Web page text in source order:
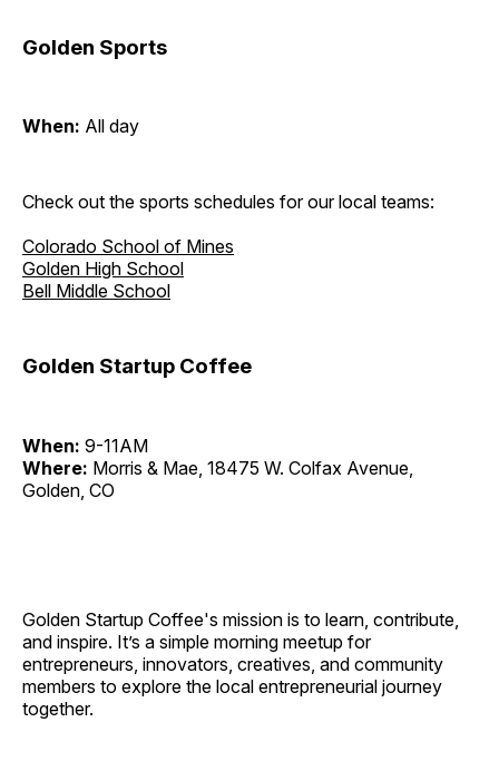
Golden Sports
When: All day
Check out the sports schedules for our local teams:
Colorado School of Mines
Golden High School
Bell Middle School
Golden Startup Coffee
When: 9-11AM
Where: Morris & Mae, 18475 W. Colfax Avenue,
Golden, CO
Golden Startup Coffee's mission is to learn, contribute,
and inspire. It’s a simple morning meetup for
entrepreneurs, innovators, creatives, and community
members to explore the local entrepreneurial journey
together.